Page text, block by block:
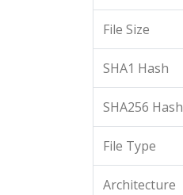
File Size
SHA1 Hash
SHA256 Hash
File Type
Architecture